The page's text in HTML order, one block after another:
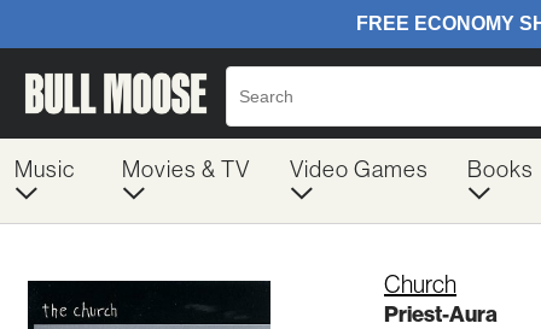
Music Movies & TV Video Games Books
Church
Priest-Aura